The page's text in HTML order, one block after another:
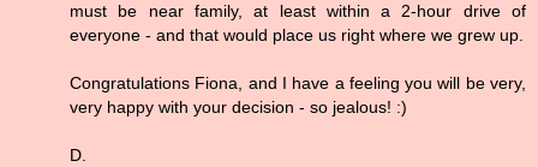
must be near family, at least within a 2-hour drive of
everyone - and that would place us right where we grew up.
Congratulations Fiona, and I have a feeling you will be very,
very happy with your decision - so jealous! :)
D.